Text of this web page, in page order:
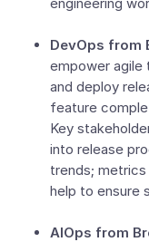
DevOps from
empower agile
and deploy
feature
Key
into release
trends;
help to ensure
AIOps from